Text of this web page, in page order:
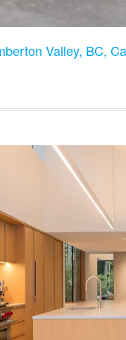
Valley, BC,